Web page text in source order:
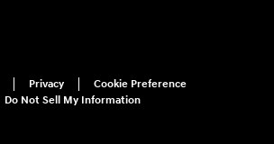
Privacy
Cookie Preference
Do Not Sell My Information